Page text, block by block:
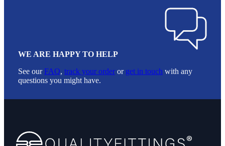
WE ARE HAPPY TO HELP
See ourFAQ, track your order or get in touch with any
questions you might have.